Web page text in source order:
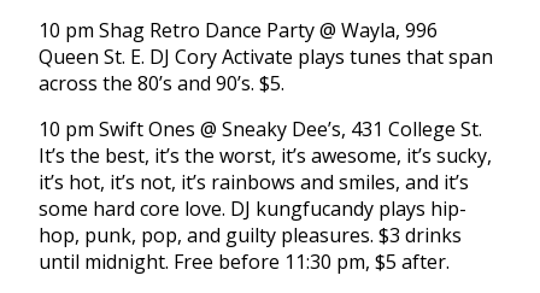
10 pm Shag Retro Dance Party @ Wayla, 996
Queen St. E. DJ Cory Activate plays tunes that span
across the 80’s and 90’s. $5.
10 pm Swift Ones @ Sneaky Dee’s, 431 College St.
It’s the best, it’s the worst, it’s awesome, it’s sucky,
it’s hot, it’s not, it’s rainbows and smiles, and it’s
some hard core love. DJ kungfucandy plays hip-
hop, punk, pop, and guilty pleasures. $3 drinks
until midnight. Free before 11:30 pm, $5 after.